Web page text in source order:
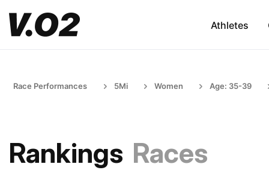
Athletes
Race Performances 5Mi Women Age: 35-39
Rankings Races